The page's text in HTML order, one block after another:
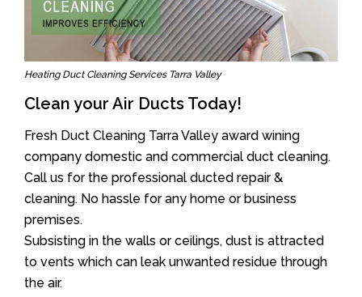
Heating Duct Cleaning Services Tarra Valley
Clean your Air Ducts Today!
Fresh Duct Cleaning Tarra Valley award wining
company domestic and commercial duct cleaning.
Call us for the professional ducted repair &
cleaning. No hassle for any home or business
premises.
Subsisting in the walls or ceilings, dust is attracted
to vents which can leak unwanted residue through
the air.